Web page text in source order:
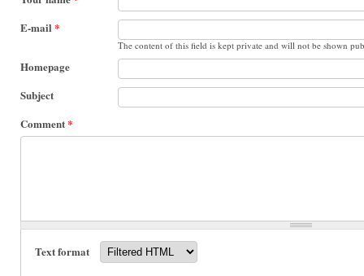
E-mail *
The content of this field is kept private and will not be shown
Homepage
Subject
Comment*
Text format